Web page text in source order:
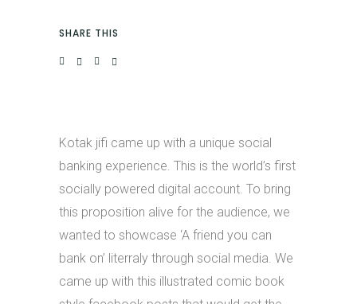
SHARE THIS
Kotak jifi came up with a unique social
banking experience. This is the world’s first
socially powered digital account. To bring
this proposition alive for the audience, we
wanted to showcase ‘A friend you can
bank on’ literraly through social media. We
came up with this illustrated comic book